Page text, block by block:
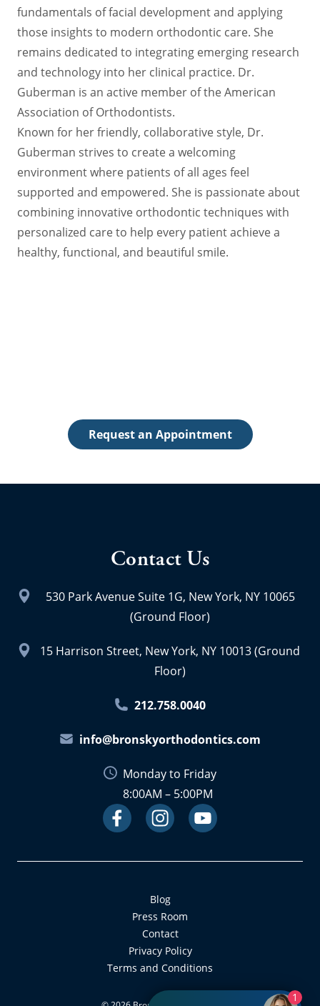
fundamentals of facial development and applying
those insights to modern orthodontic care. She
remains dedicated to integrating emerging research
and technology into her clinical practice. Dr.
Guberman is an active member of the American
Association of Orthodontists.
Known for her friendly, collaborative style, Dr.
Guberman strives to create a welcoming
environment where patients of all ages feel
supported and empowered. She is passionate about
combining innovative orthodontic techniques with
personalized care to help every patient achieve a
healthy, functional, and beautiful smile.
Request an Appointment
Contact Us
530 Park Avenue Suite 1G, New York, NY 10065
(Ground Floor)
15 Harrison Street, New York, NY 10013 (Ground
Floor)
212.758.0040
info@bronskyorthodontics.com
Monday to Friday
8:00AM – 5:00PM
FacebookLink
InstagramLink
Youtube
Blog
Press Room
Contact
Privacy Policy
Terms and Conditions
1